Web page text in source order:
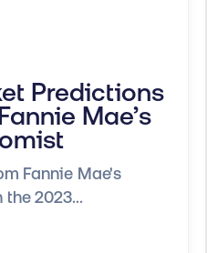
Predictions
Mae’s
Fannie Mae's
2023...